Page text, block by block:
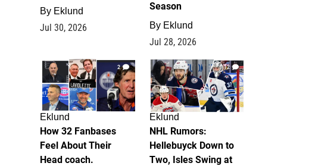
By Eklund
Jul 30, 2026
Season
By Eklund
Jul 28, 2026
2
Eklund
How 32 Fanbases
Feel About Their
Head coach.
12
Eklund
NHL Rumors:
Hellebuyck Down to
Two, Isles Swing at